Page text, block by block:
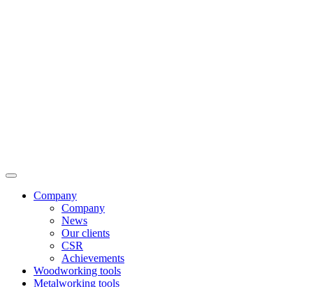
Company
Company
News
Our clients
CSR
Achievements
Woodworking tools
Metalworking tools